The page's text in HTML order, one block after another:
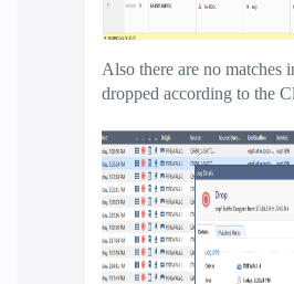
Also there are no matches
dropped according to the